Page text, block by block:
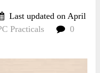
Last updated on April
Practicals
0